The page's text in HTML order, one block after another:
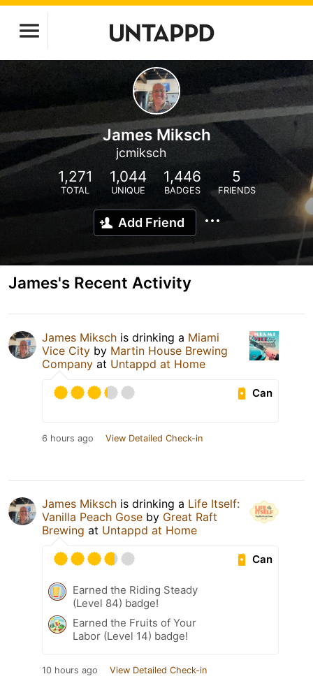
James Miksch
jcmiksch
1,271
TOTAL
1,044
UNIQUE
1,446
BADGES
5
FRIENDS
Add Friend
James's Recent Activity
James Miksch is drinking a Miami
Vice City by Martin House Brewing
Company at Untappd at Home
Can
6 hours ago View Detailed Check-in
James Miksch is drinking a Life Itself:
Vanilla Peach Gose by Great Raft
Brewing at Untappd at Home
Can
Earned the Riding Steady
(Level 84) badge!
Earned the Fruits of Your
Labor (Level 14) badge!
10 hours ago View Detailed Check-in